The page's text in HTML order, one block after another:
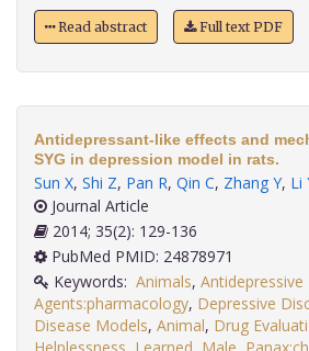
Read abstract Full text PDF
Antidepressant-like effects and
SYG in depression model in rats.
Sun X, Shi Z, Pan R, Qin C, Zhang Y, Li
Journal Article
2014; 35(2): 129-136
PubMed PMID: 24878971
Keywords: Animals, Antidepressive
Agents:pharmacology, Depressive
Disease Models, Animal, Drug